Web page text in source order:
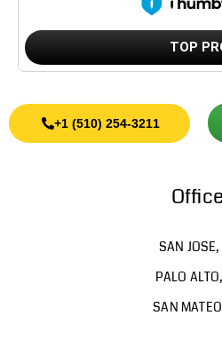
TOP
+1 (510) 254-3211
SAN
PALO
SAN